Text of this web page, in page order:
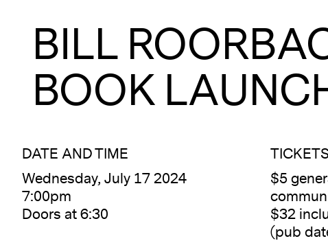
BILL
BOOK
DATE AND TIME
Wednesday, July 17 2024
7:00pm
Doors at 6:30
TICKETS
$5
$32
(pub